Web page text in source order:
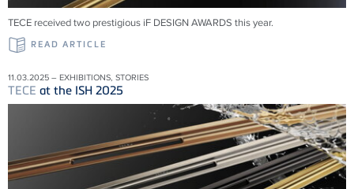
TECE received two prestigious iF DESIGN AWARDS this year.
READ ARTICLE
11.03.2025 – EXHIBITIONS, STORIES
TECE at the ISH 2025